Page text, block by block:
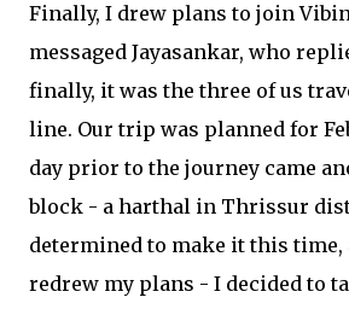
Finally, I drew plans to join
messaged Jayasankar, who
finally, it was the three of us
line. Our trip was planned for
day prior to the journey came
block - a harthal in Thrissur
determined to make it this
redrew my plans - I decided to